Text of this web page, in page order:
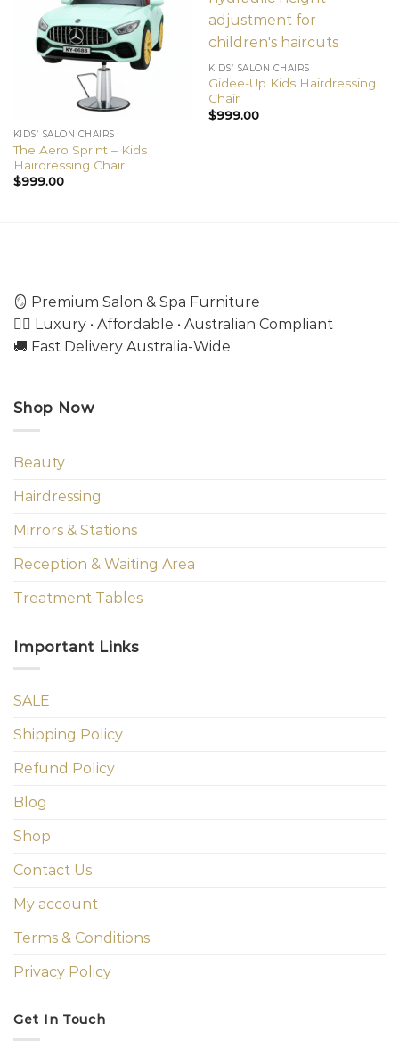
KIDS’ SALON CHAIRS
The Aero Sprint – Kids
Hairdressing Chair
$999.00
KIDS’ SALON CHAIRS
Gidee-Up Kids Hairdressing
Chair
$999.00
🪞 Premium Salon & Spa Furniture
💇‍♀️ Luxury • Affordable • Australian Compliant
🚚 Fast Delivery Australia-Wide
Shop Now
Beauty
Hairdressing
Mirrors & Stations
Reception & Waiting Area
Treatment Tables
Important Links
SALE
Shipping Policy
Refund Policy
Blog
Shop
Contact Us
My account
Terms & Conditions
Privacy Policy
Get In Touch